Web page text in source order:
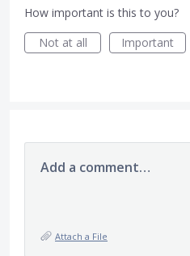
How important is this to you?
Not at all
Important
Add a comment…
Attach a File